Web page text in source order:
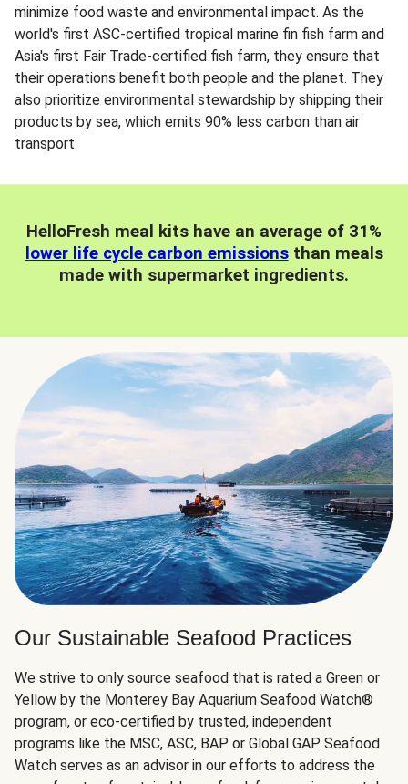
minimize food waste and environmental impact. As the
world's first ASC-certified tropical marine fin fish farm and
Asia's first Fair Trade-certified fish farm, they ensure that
their operations benefit both people and the planet. They
also prioritize environmental stewardship by shipping their
products by sea, which emits 90% less carbon than air
transport.
HelloFresh meal kits have an average of 31%
lower life cycle carbon emissionsthan meals
made with supermarket ingredients.
Our Sustainable Seafood Practices
We strive to only source seafood that is rated a Green or
Yellow by the Monterey Bay Aquarium Seafood Watch®
program, or eco-certified by trusted, independent
programs like the MSC, ASC, BAP or Global GAP. Seafood
Watch serves as an advisor in our efforts to address the